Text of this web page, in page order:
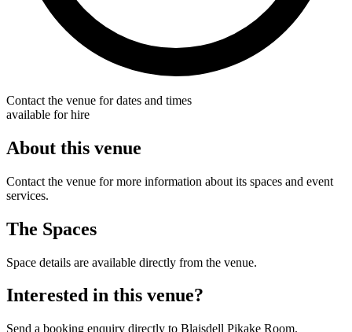
Contact the venue for dates and times
available for hire
About this venue
Contact the venue for more information about its spaces and event
services.
The Spaces
Space details are available directly from the venue.
Interested in this venue?
Send a booking enquiry directly to Blaisdell Pikake Room.